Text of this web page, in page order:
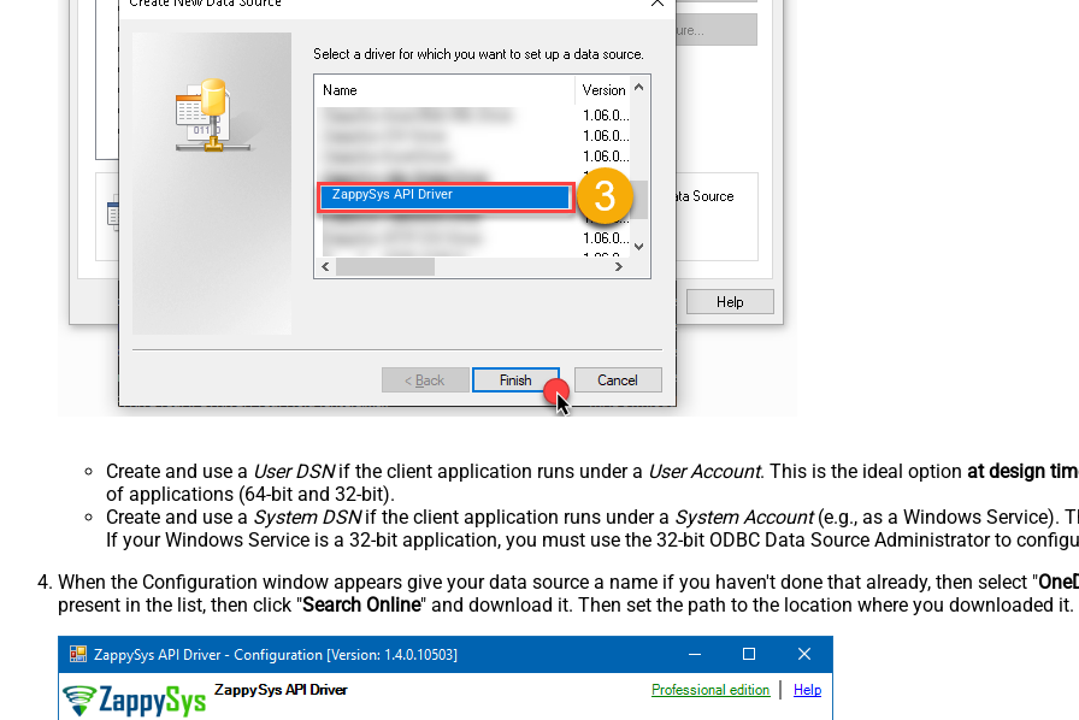
ZappySys API Driver
Create and use a User DSNif the client application runs under a User Account. This is the ideal option at design
of applications (64-bit and 32-bit).
Create and use a System DSNif the client application runs under a System Account(e.g., as a Windows Service).
If your Windows Service is a 32-bit application, you must use the 32-bit ODBC Data Source Administrator to
When the Configuration window appears give your data source a name if you haven't done that already, then select "
present in the list, then click "Search Online" and download it. Then set the path to the location where you downloaded it.